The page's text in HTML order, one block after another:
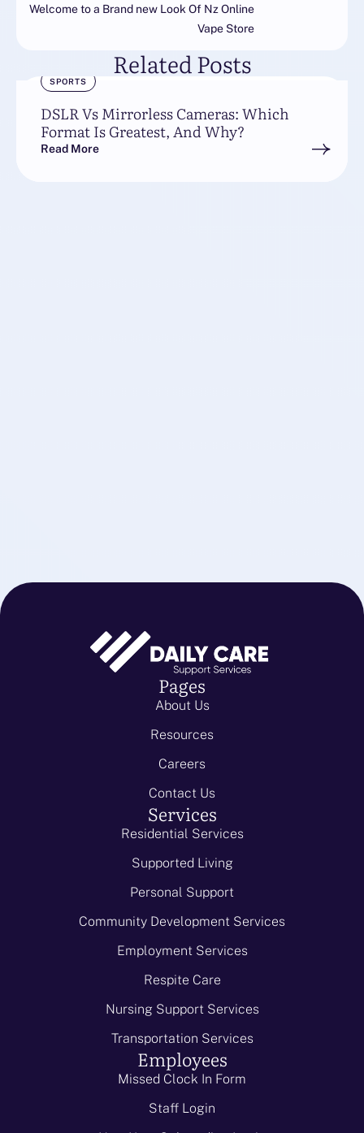
Welcome to a Brand new Look Of Nz Online
Vape Store
Related Posts
SPORTS
DSLR Vs Mirrorless Cameras: Which
Format Is Greatest, And Why?
Read More
Pages
About Us
Resources
Careers
Contact Us
Services
Residential Services
Supported Living
Personal Support
Community Development Services
Employment Services
Respite Care
Nursing Support Services
Transportation Services
Employees
Missed Clock In Form
Staff Login